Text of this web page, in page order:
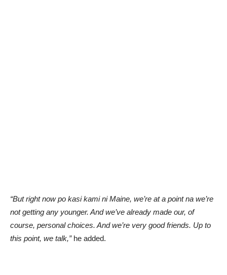
“But right now po kasi kami ni Maine, we’re at a point na we’re
not getting any younger. And we’ve already made our, of
course, personal choices. And we’re very good friends. Up to
this point, we talk,” he added.